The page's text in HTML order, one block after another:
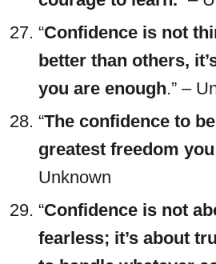
“Confidence is not
better than others,
you are enough.” –
“The confidence to
greatest freedom
Unknown
“Confidence is not
fearless; it’s about